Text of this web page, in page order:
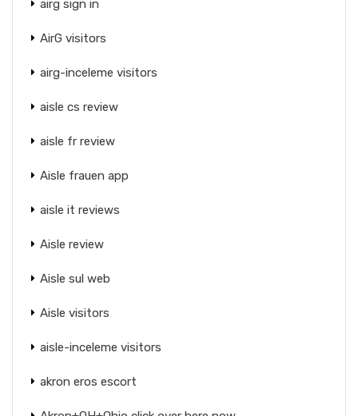
airg sign in
AirG visitors
airg-inceleme visitors
aisle cs review
aisle fr review
Aisle frauen app
aisle it reviews
Aisle review
Aisle sul web
Aisle visitors
aisle-inceleme visitors
akron eros escort